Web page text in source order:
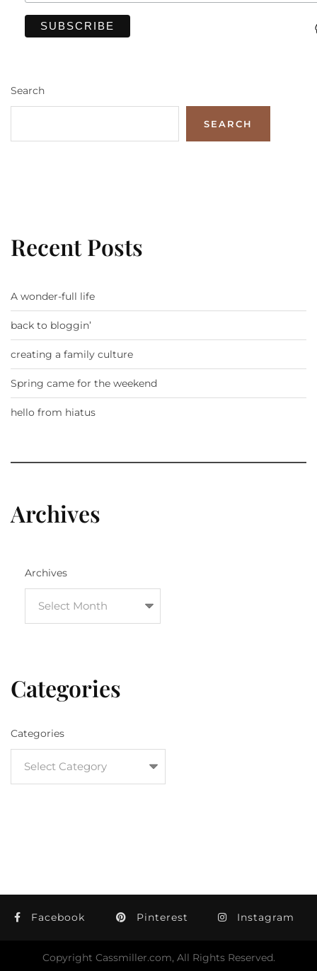
Search
SEARCH
Recent Posts
A wonder-full life
back to bloggin’
creating a family culture
Spring came for the weekend
hello from hiatus
Archives
Archives
Categories
Categories
Facebook Pinterest Instagram
Copyright Cassmiller.com, All Rights Reserved.